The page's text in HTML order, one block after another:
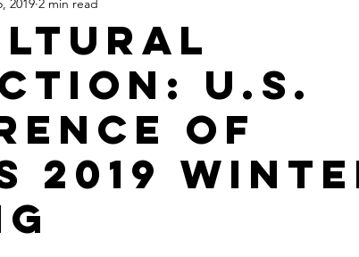
U.S.
of
2019